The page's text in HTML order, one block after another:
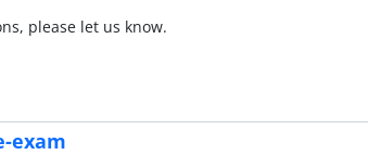
please let us know.
exam